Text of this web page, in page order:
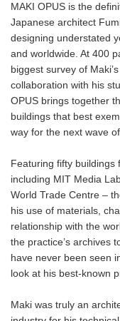
MAKI OPUS is the
Japanese architect
designing understated
and worldwide. At 400
biggest survey of
collaboration with his
OPUS brings together
buildings that best
way for the next wave
Featuring fifty
including MIT Media
World Trade Centre –
his use of materials,
relationship with the
the practice’s archives
have never been seen
look at his best-known
Maki was truly an